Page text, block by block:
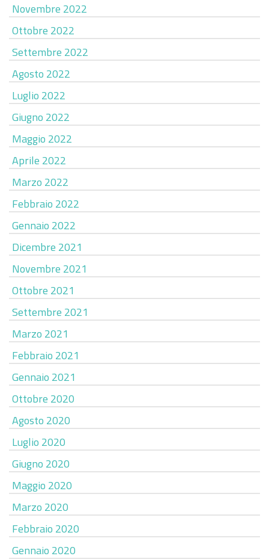
Novembre 2022
Ottobre 2022
Settembre 2022
Agosto 2022
Luglio 2022
Giugno 2022
Maggio 2022
Aprile 2022
Marzo 2022
Febbraio 2022
Gennaio 2022
Dicembre 2021
Novembre 2021
Ottobre 2021
Settembre 2021
Marzo 2021
Febbraio 2021
Gennaio 2021
Ottobre 2020
Agosto 2020
Luglio 2020
Giugno 2020
Maggio 2020
Marzo 2020
Febbraio 2020
Gennaio 2020